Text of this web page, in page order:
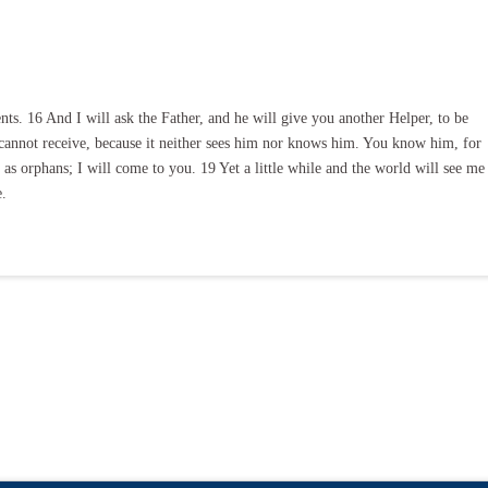
16 And I will ask the Father, and he will give you another Helper, to be
receive, because it neither sees him nor knows him. You know him, for
orphans; I will come to you. 19 Yet a little while and the world will see me